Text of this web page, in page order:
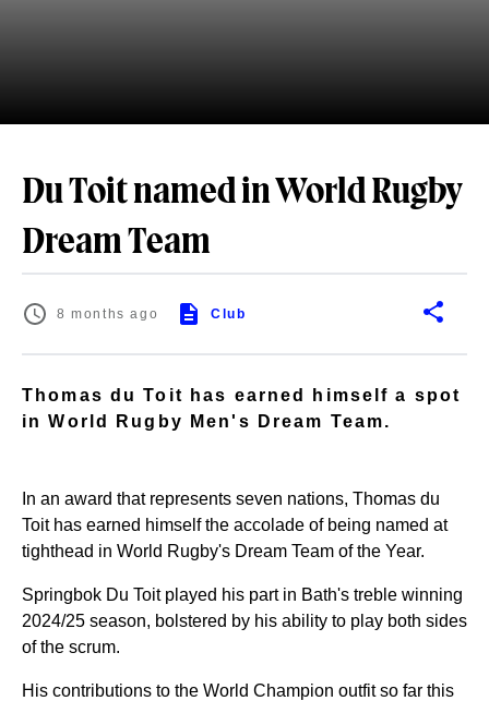
Du Toit named in World Rugby
Dream Team
8 months ago Club
Thomas du Toit has earned himself a spot
in World Rugby Men's Dream Team.
In an award that represents seven nations, Thomas du
Toit has earned himself the accolade of being named at
tighthead in World Rugby's Dream Team of the Year.
Springbok Du Toit played his part in Bath's treble winning
2024/25 season, bolstered by his ability to play both sides
of the scrum.
His contributions to the World Champion outfit so far this